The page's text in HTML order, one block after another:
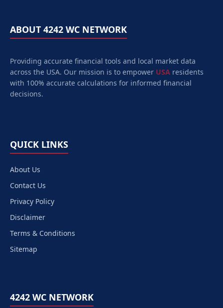
ABOUT 4242 WC NETWORK
Providing accurate financial tools and local market data
across the USA. Our mission is to empower USA residents
with 100% accurate calculations for informed financial
decisions.
QUICK LINKS
About Us
Contact Us
Privacy Policy
Disclaimer
Terms & Conditions
Sitemap
4242 WC NETWORK